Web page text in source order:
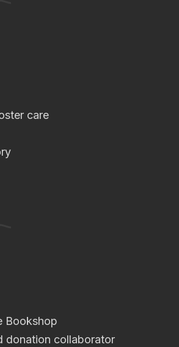
care
Bookshop
donation collaborator